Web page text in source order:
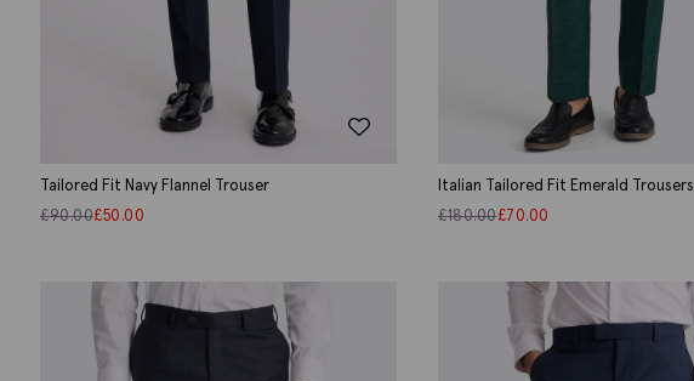
Tailored Fit Navy Flannel Trouser
£90.00£50.00
Italian Tailored Fit Emerald Trousers
£180.00£70.00